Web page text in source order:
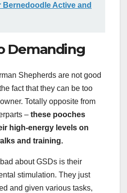
Bernedoodle Active and
Demanding
Shepherds are not good
fact that they can be too
Totally opposite from
– these pooches
high-energy levels on
and training.
about GSDs is their
stimulation. They just
and given various tasks,